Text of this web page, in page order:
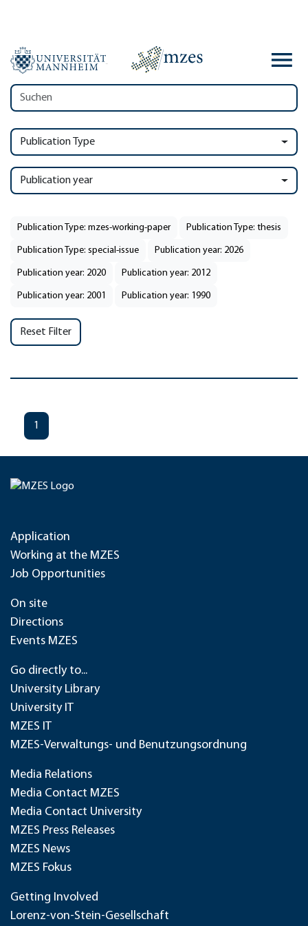
Publication Type
Publication year
Publication Type: mzes-working-paper Publication Type: thesis
Publication Type: special-issue Publication year: 2026
Publication year: 2020 Publication year: 2012
Publication year: 2001 Publication year: 1990
Reset Filter
1
Application
Working at the MZES
Job Opportunities
On site
Directions
Events MZES
Go directly to...
University Library
University IT
MZES IT
MZES-Verwaltungs- und Benutzungsordnung
Media Relations
Media Contact MZES
Media Contact University
MZES Press Releases
MZES News
MZES Fokus
Getting Involved
Lorenz-von-Stein-Gesellschaft